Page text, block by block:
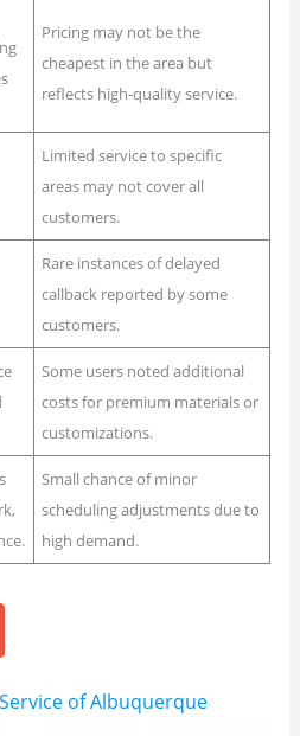
Pricing may not be the
cheapest in the area but
reflects high-quality service.
Limited service to specific
areas may not cover all
customers.
Rare instances of delayed
callback reported by some
customers.
Some users noted additional
costs for premium materials or
customizations.
Small chance of minor
scheduling adjustments due to
high demand.
of Albuquerque